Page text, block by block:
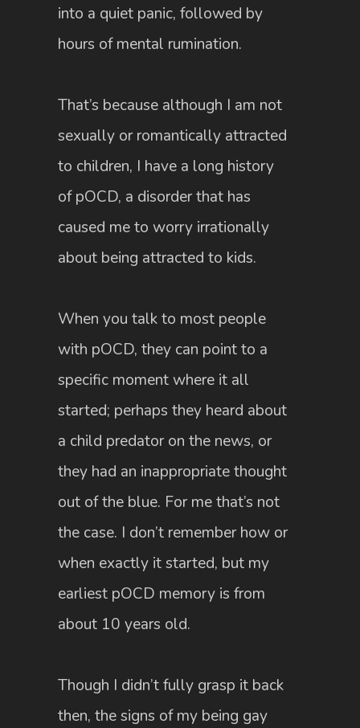
into a quiet panic, followed by
hours of mental rumination.
That’s because although I am not
sexually or romantically attracted
to children, I have a long history
of pOCD, a disorder that has
caused me to worry irrationally
about being attracted to kids.
When you talk to most people
with pOCD, they can point to a
specific moment where it all
started; perhaps they heard about
a child predator on the news, or
they had an inappropriate thought
out of the blue. For me that’s not
the case. I don’t remember how or
when exactly it started, but my
earliest pOCD memory is from
about 10 years old.
Though I didn’t fully grasp it back
then, the signs of my being gay